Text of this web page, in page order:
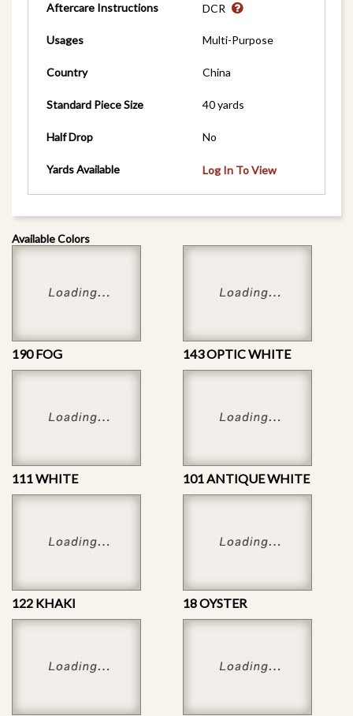
Aftercare Instructions DCR
Usages Multi-Purpose
Country China
Standard Piece Size 40 yards
Half Drop No
Yards Available Log In To View
Available Colors
190 FOG 143 OPTIC WHITE
111 WHITE 101 ANTIQUE WHITE
122 KHAKI 18 OYSTER